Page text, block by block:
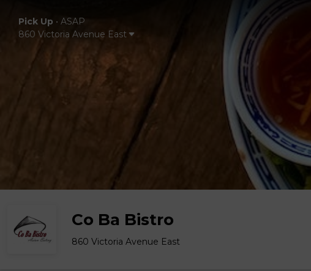
Pick Up • ASAP
860 Victoria Avenue East
Co Ba Bistro
860 Victoria Avenue East